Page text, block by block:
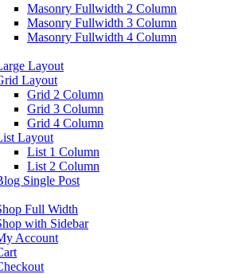
Masonry Fullwidth 2 Column
Masonry Fullwidth 3 Column
Masonry Fullwidth 4 Column
Layout
Layout
Grid 2 Column
Grid 3 Column
Grid 4 Column
Layout
List 1 Column
List 2 Column
Single Post
Full Width
with Sidebar
Account